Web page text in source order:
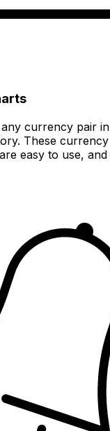
currency pair
These
easy to use,